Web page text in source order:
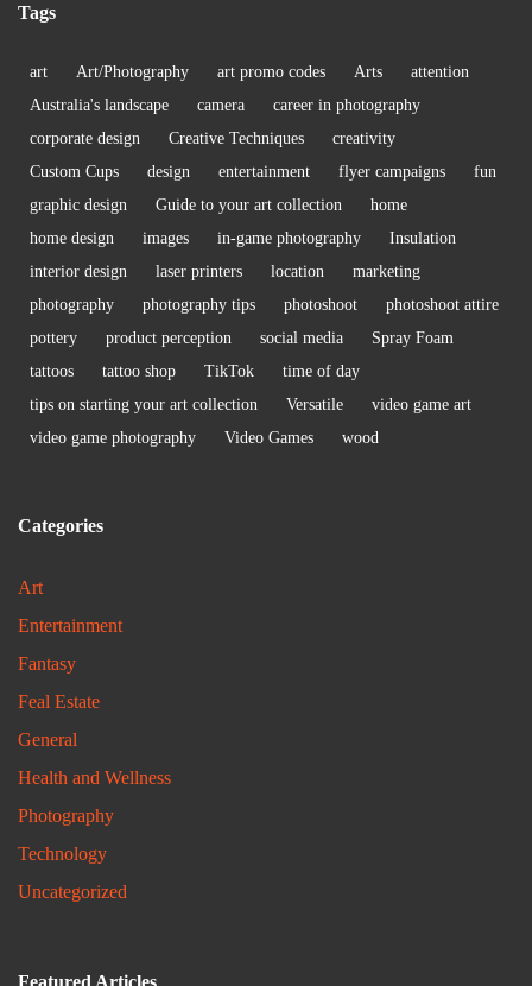
Tags
art Art/Photography art promo codes Arts
attention
Australia's landscape
camera
career in photography
corporate design
Creative Techniques
creativity
Custom Cups
design entertainment flyer campaigns
fun
graphic design
Guide to your art collection
home
home design
images in-game photography
Insulation
interior design
laser printers location
marketing
photography
photography tips photoshoot
photoshoot attire
pottery
product perception social media
Spray Foam
tattoos
tattoo shop TikTok
time of day
tips on starting your art collection
Versatile
video game art
video game photography
Video Games wood
Categories
Art
Entertainment
Fantasy
Feal Estate
General
Health and Wellness
Photography
Technology
Uncategorized
Featured Articles